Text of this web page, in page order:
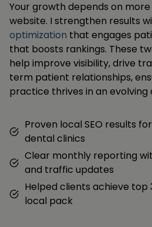
Your growth depends on
website. I strengthen results
optimization that engages
that boosts rankings. These
help improve visibility, drive
term patient relationships,
practice thrives in an evolving
Proven local SEO results
dental clinics
Clear monthly reporting
and traffic updates
Helped clients achieve top
local pack